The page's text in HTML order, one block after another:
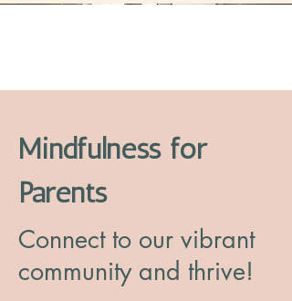
Mindfulness for
Parents
Connect to our vibrant
community and thrive!